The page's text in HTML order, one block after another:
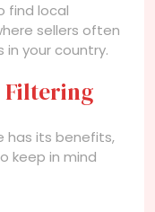
find local
sellers often
your country.
Filtering
has its benefits,
keep in mind